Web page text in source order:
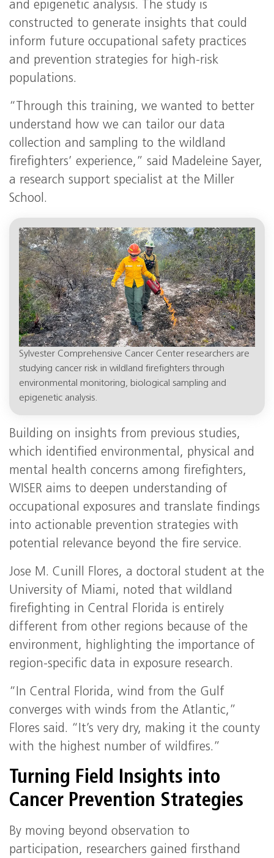
and epigenetic analysis. The study is
constructed to generate insights that could
inform future occupational safety practices
and prevention strategies for high-risk
populations.
“Through this training, we wanted to better
understand how we can tailor our data
collection and sampling to the wildland
firefighters’ experience,” said Madeleine Sayer,
a research support specialist at the Miller
School.
Sylvester Comprehensive Cancer Center researchers are
studying cancer risk in wildland firefighters through
environmental monitoring, biological sampling and
epigenetic analysis.
Building on insights from previous studies,
which identified environmental, physical and
mental health concerns among firefighters,
WISER aims to deepen understanding of
occupational exposures and translate findings
into actionable prevention strategies with
potential relevance beyond the fire service.
Jose M. Cunill Flores, a doctoral student at the
University of Miami, noted that wildland
firefighting in Central Florida is entirely
different from other regions because of the
environment, highlighting the importance of
region-specific data in exposure research.
“In Central Florida, wind from the Gulf
converges with winds from the Atlantic,”
Flores said. “It’s very dry, making it the county
with the highest number of wildfires.”
Turning Field Insights into
Cancer Prevention Strategies
By moving beyond observation to
participation, researchers gained firsthand